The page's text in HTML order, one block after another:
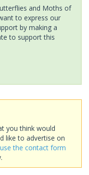
and Moths of
to express our
by making a
to support this
you think would
like to advertise on
use the contact form